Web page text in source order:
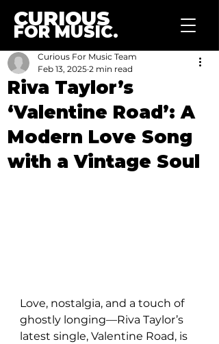
CURIOUS
FOR MUSIC.
Riva Taylor’s
‘Valentine Road’: A
Modern Love Song
with a Vintage Soul
Curious For Music Team
Feb 13, 2025 2 min read
Love, nostalgia, and a touch of
ghostly longing—Riva Taylor’s
latest single, Valentine Road, is